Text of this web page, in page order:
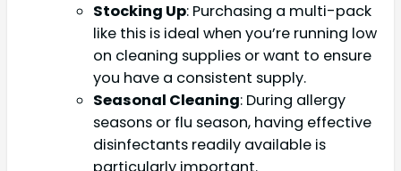
Stocking Up: Purchasing a multi-pack
like this is ideal when you’re running low
on cleaning supplies or want to ensure
you have a consistent supply.
Seasonal Cleaning: During allergy
seasons or flu season, having effective
disinfectants readily available is